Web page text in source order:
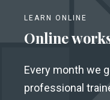
LEARN ONLINE
Online
Every month we
professional